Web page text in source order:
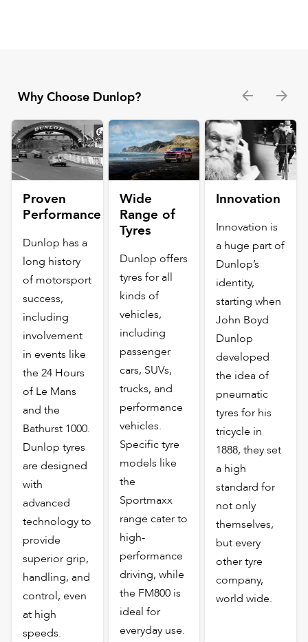
Why Choose Dunlop?
Proven
Performance
Dunlop has a
long history
of motorsport
success,
including
involvement
in events like
the 24 Hours
of Le Mans
and the
Bathurst 1000.
Dunlop tyres
are designed
with
advanced
technology to
provide
superior grip,
handling, and
control, even
at high
speeds.
Wide
Range of
Tyres
Dunlop offers
tyres for all
kinds of
vehicles,
including
passenger
cars, SUVs,
trucks, and
performance
vehicles.
Specific tyre
models like
the
Sportmaxx
range cater to
high-
performance
driving, while
the FM800 is
ideal for
everyday use.
Innovation
Innovation is
a huge part of
Dunlop’s
identity,
starting when
John Boyd
Dunlop
developed
the idea of
pneumatic
tyres for his
tricycle in
1888, they set
a high
standard for
not only
themselves,
but every
other tyre
company,
world wide.